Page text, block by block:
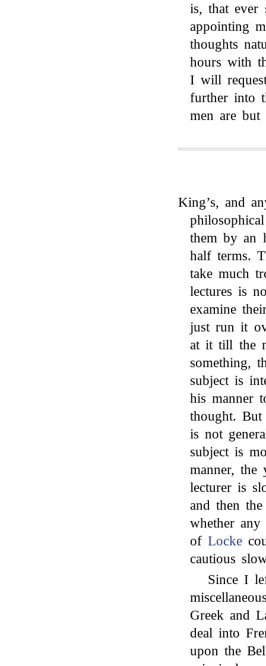
is, that ever
appointing
thoughts
hours with
I will
further into
men are but
King’s, and
them by an
half terms.
take much
lectures is
examine
just run it
at it till the
something,
subject is
his manner
thought. But
is not
subject is
manner,
lecturer is
and then
whether
ofLocke
cautious
Since I
Greek and
deal into
upon the